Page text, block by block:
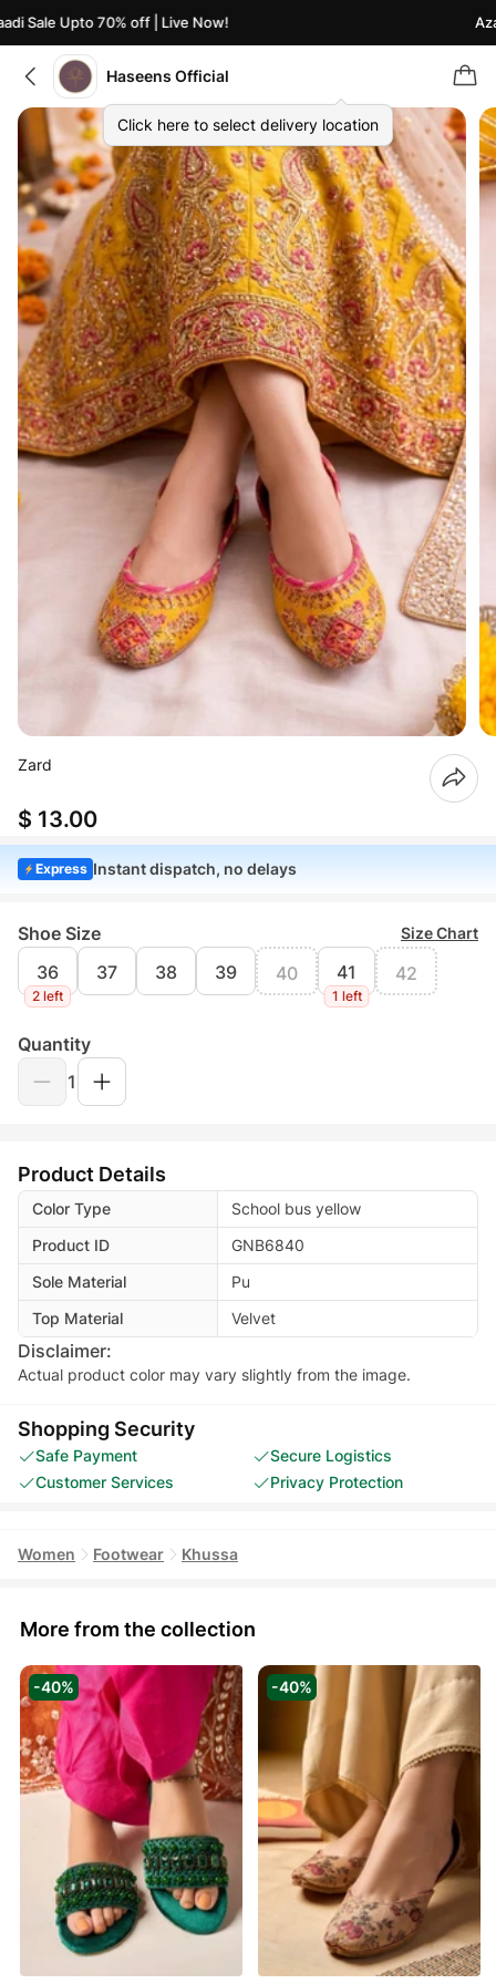
Sale Upto 70% off | Live Now!
Haseens Official
Click here to select delivery location
Zard
$ 13.00
Express Instant dispatch, no delays
Shoe Size Size Chart
36
2 left
37 38 39 40 41
1 left
42
Quantity
1
Product Details
Color Type
School bus yellow
Product ID
GNB6840
Sole Material
Pu
Top Material
Velvet
Disclaimer:
Actual product color may vary slightly from the image.
Shopping Security
Safe Payment
Secure Logistics
Customer Services
Privacy Protection
Women Footwear Khussa
More from the collection
-40% -40%